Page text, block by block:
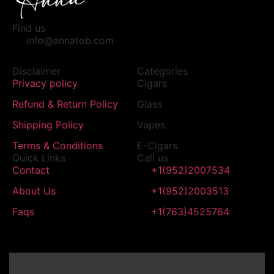
Find us
info@annatob.com
Disclaimer
Privacy policy
Refund & Return Policy
Shipping Policy
Terms & Conditions
Categories
Cigars
Glass
Vapes
E-Cigars
Quick Links
Contact
About Us
Faqs
Call us
+1(952)2007534
+1(952)2003513
+1(763)4525764